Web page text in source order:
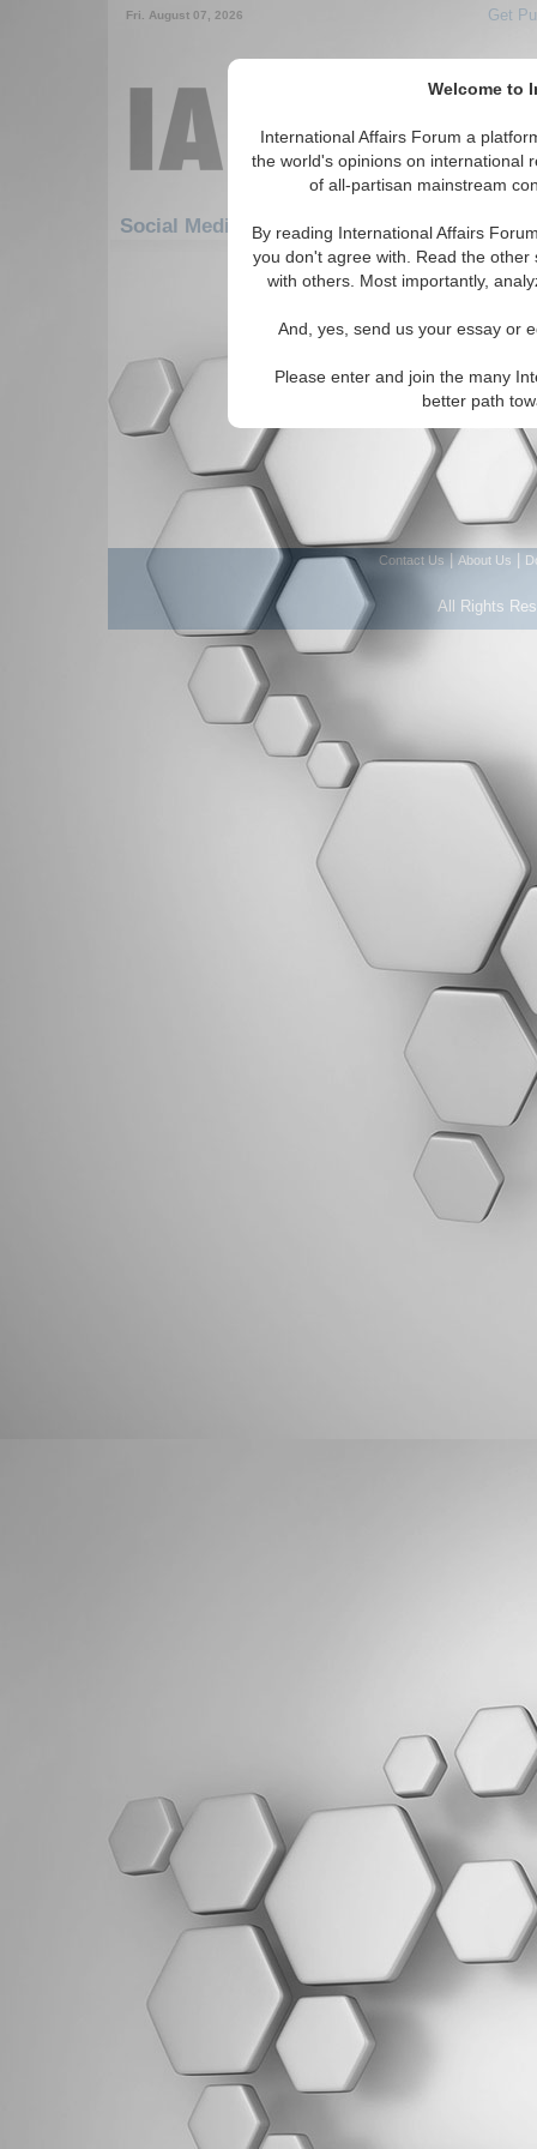
Welcome to
International Affairs Forum a
the world's opinions on international
of all-partisan mainstream
By reading International Affairs
you don't agree with. Read the
with others. Most importantly,
And, yes, send us your essay or
Please enter and join the many
better path
Fri. August 07, 2026 Get
Social Media: Americas: Carribean: Haiti
There are no Social Media articles
Contact Us About Us
All Rights